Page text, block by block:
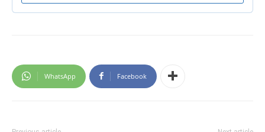
WhatsApp Facebook